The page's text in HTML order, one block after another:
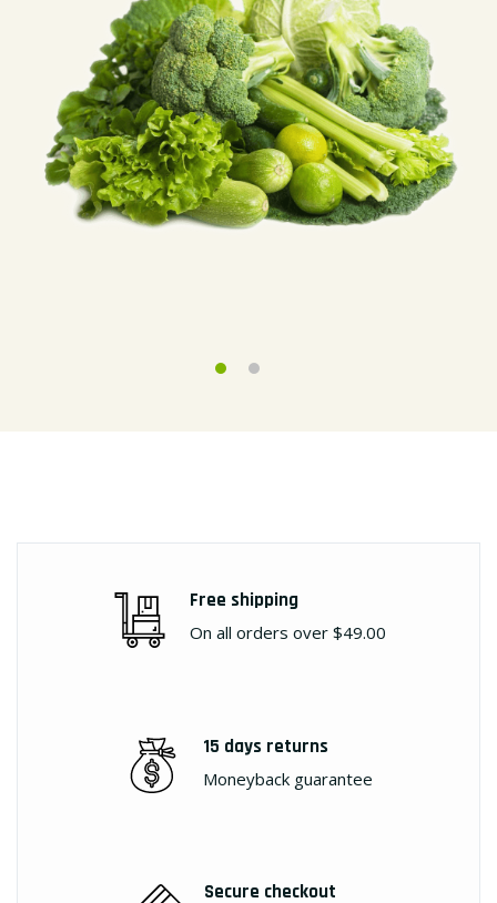
Free shipping
On all orders over $49.00
15 days returns
Moneyback guarantee
Secure checkout